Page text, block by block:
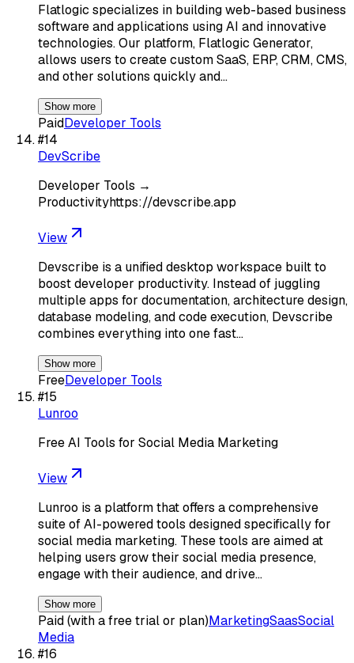
Flatlogic specializes in building web-based business
software and applications using AI and innovative
technologies. Our platform, Flatlogic Generator,
allows users to create custom SaaS, ERP, CRM, CMS,
and other solutions quickly and…
Show more
PaidDeveloper Tools
#14
DevScribe
Developer Tools →
Productivityhttps://devscribe.app
View
Devscribe is a unified desktop workspace built to
boost developer productivity. Instead of juggling
multiple apps for documentation, architecture design,
database modeling, and code execution, Devscribe
combines everything into one fast…
Show more
FreeDeveloper Tools
#15
Lunroo
Free AI Tools for Social Media Marketing
View
Lunroo is a platform that offers a comprehensive
suite of AI-powered tools designed specifically for
social media marketing. These tools are aimed at
helping users grow their social media presence,
engage with their audience, and drive…
Show more
Paid (with a free trial or plan)MarketingSaasSocial
Media
#16